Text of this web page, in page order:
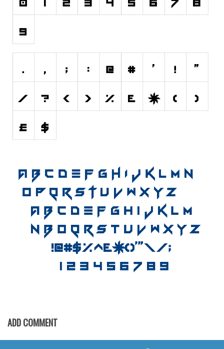
Decorative
Distorted
Fire, Ice
Grid
Horror
Retro
Comic
Stencil, Army
Typewriter
Medieval
ADD COMMENT